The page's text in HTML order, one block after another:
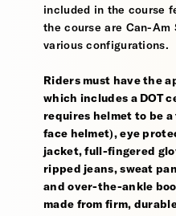
included in the course
the course are Can-Am
various configurations.
Riders must have the
which includes a DOT
requires helmet to be
face helmet), eye
jacket, full-fingered
ripped jeans, sweat
and over-the-ankle
made from firm,